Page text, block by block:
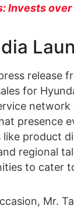
Invests over
release
for
presence
product
regional
to cater
Mr.